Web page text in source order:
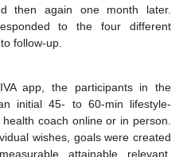
then again one month later.
to the four different
follow-up.
app, the participants in the
initial 45- to 60-min lifestyle-
coach online or in person.
wishes, goals were created
attainable, relevant,